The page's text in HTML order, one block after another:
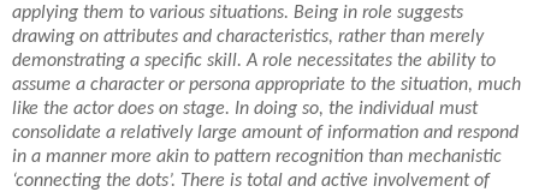
applying them to various situations. Being in role suggests
drawing on attributes and characteristics, rather than merely
demonstrating a specific skill. A role necessitates the ability to
assume a character or persona appropriate to the situation, much
like the actor does on stage. In doing so, the individual must
consolidate a relatively large amount of information and respond
in a manner more akin to pattern recognition than mechanistic
‘connecting the dots’. There is total and active involvement of